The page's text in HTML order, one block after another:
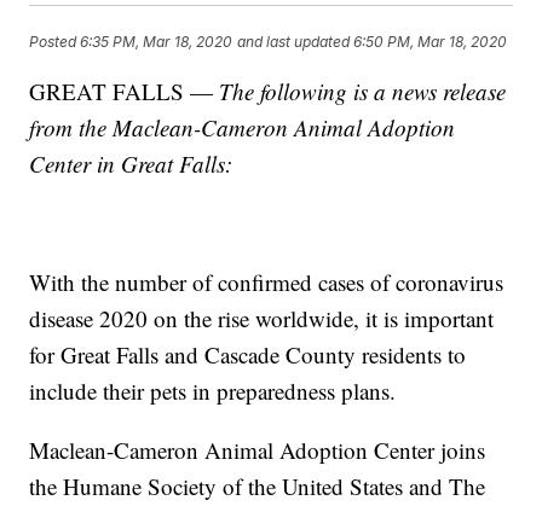
Posted6:35 PM, Mar 18, 2020 and last updated 6:50 PM, Mar 18, 2020
GREAT FALLS — The following is a news release
from the Maclean-Cameron Animal Adoption
Center in Great Falls:
With the number of confirmed cases of coronavirus
disease 2020 on the rise worldwide, it is important
for Great Falls and Cascade County residents to
include their pets in preparedness plans.
Maclean-Cameron Animal Adoption Center joins
the Humane Society of the United States and The